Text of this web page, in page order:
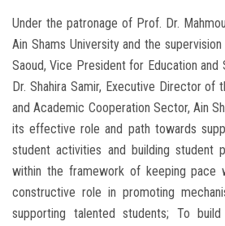
Under the patronage of Prof. Dr.
Ain Shams University and the
Saoud, Vice President for Education and
Dr. Shahira Samir, Executive Director of
and Academic Cooperation Sector, Ain
its effective role and path towards
student activities and building student
within the framework of keeping pace
constructive role in promoting
supporting talented students; To